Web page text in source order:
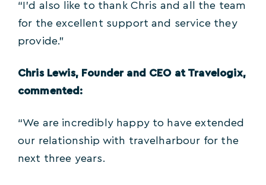
“I’d also like to thank Chris and all the team
for the excellent support and service they
provide.”
Chris Lewis, Founder and CEO at Travelogix,
commented:
“We are incredibly happy to have extended
our relationship with travelharbour for the
next three years.